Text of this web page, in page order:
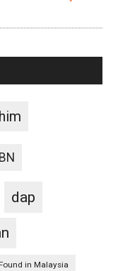
BN
dap
in Malaysia